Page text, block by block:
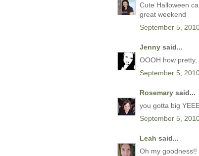
Cute Halloween
great weekend
September 5,
Jenny said...
OOOH how
September 5,
Rosemary said...
you gotta big
September 5,
Leah said...
Oh my